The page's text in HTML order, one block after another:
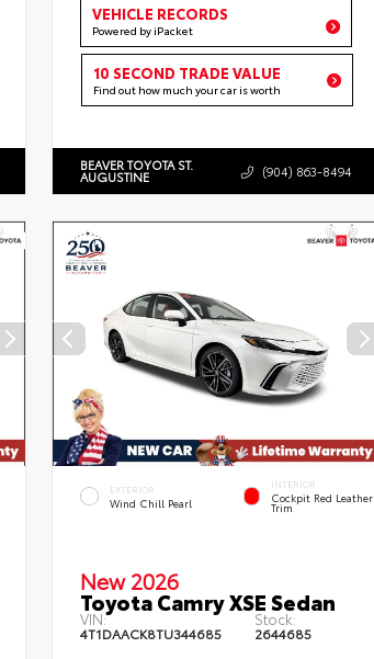
VEHICLE RECORDS
Powered by iPacket
10 SECOND TRADE VALUE
Find out how much your car is worth
BEAVER TOYOTA ST.
AUGUSTINE (904) 863-8494
EXTERIOR
Wind Chill Pearl
INTERIOR
Cockpit Red Leather
Trim
New 2026
Toyota Camry XSE Sedan
VIN:
4T1DAACK8TU344685
Stock:
2644685